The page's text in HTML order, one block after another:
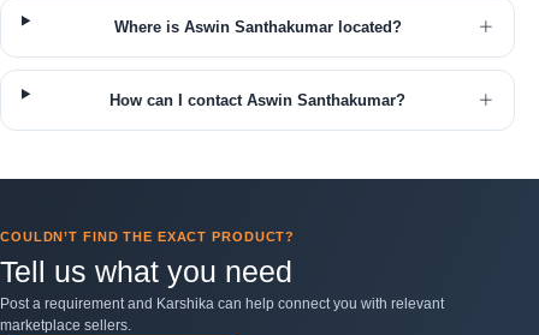
Where is Aswin Santhakumar located?
How can I contact Aswin Santhakumar?
COULDN’T FIND THE EXACT PRODUCT?
Tell us what you need
Post a requirement and Karshika can help connect you with relevant
marketplace sellers.